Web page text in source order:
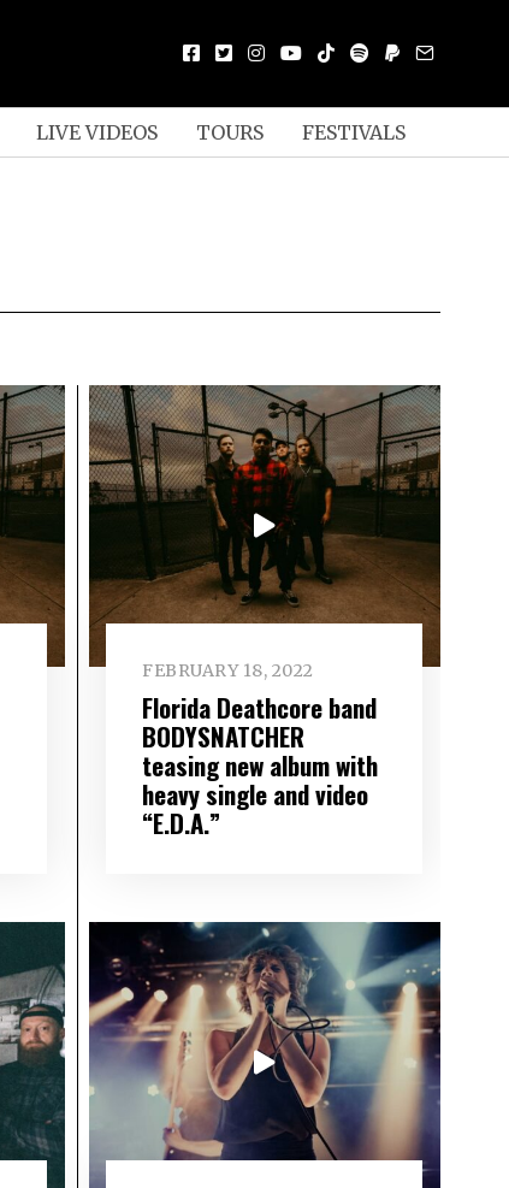
LIVE VIDEOS TOURS FESTIVALS
FEBRUARY 18, 2022
Florida Deathcore band
BODYSNATCHER
teasing new album with
heavy single and video
“E.D.A.”